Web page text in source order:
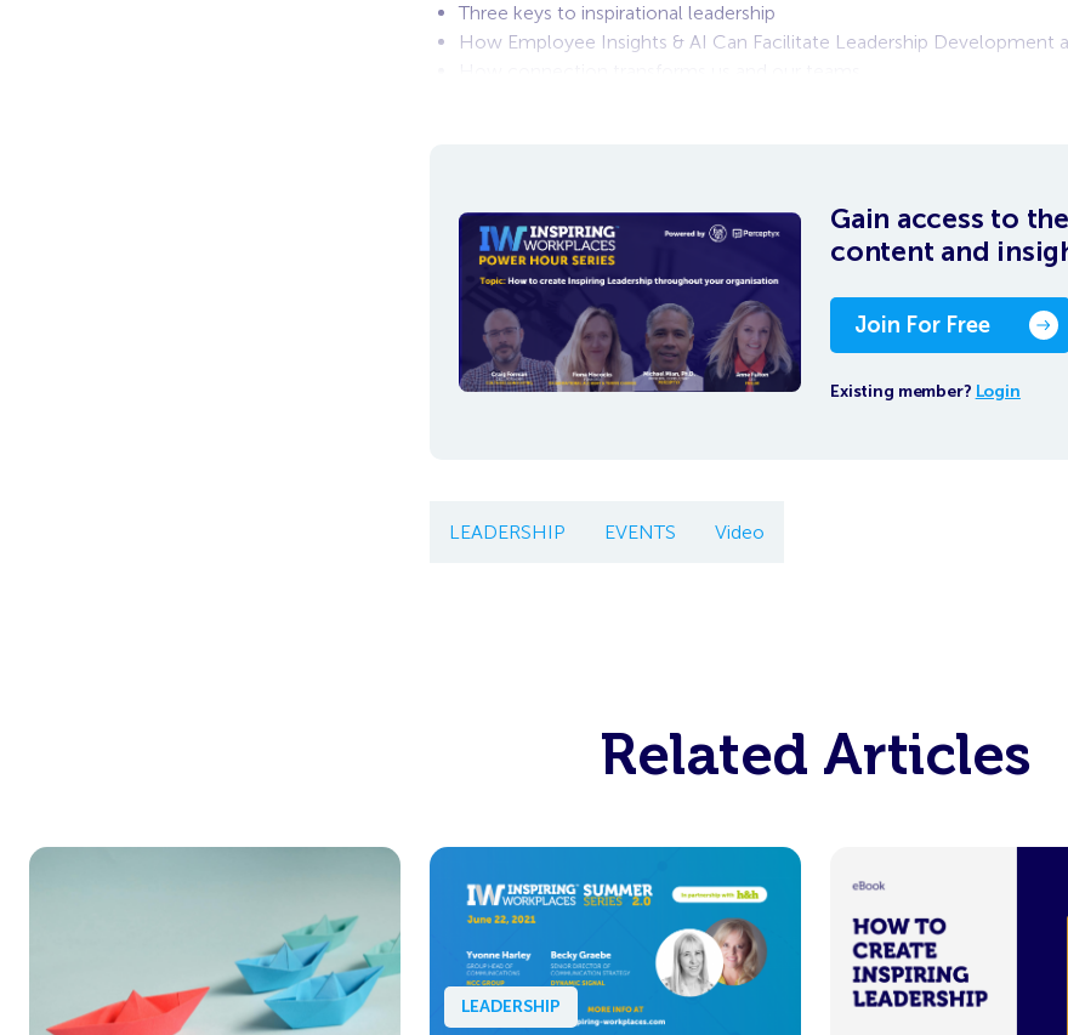
Three keys to inspirational leadership
How Employee Insights & AI Can Facilitate Leadership Development
Gain access to
content and
Join For Free
Existing member? Login
LEADERSHIP EVENTS Video
Related Articles
LEADERSHIP